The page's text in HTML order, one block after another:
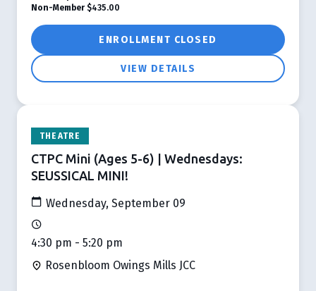
ENROLLMENT CLOSED
VIEW DETAILS
Non-Member $435.00
THEATRE
CTPC Mini (Ages 5-6) | Wednesdays:
SEUSSICAL MINI!
Wednesday, September 09
4:30 pm - 5:20 pm
Rosenbloom Owings Mills JCC